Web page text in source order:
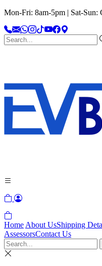
Mon-Fri: 8am-5pm | Sat-Sun:
Home About UsShipping
AssessorsContact Us